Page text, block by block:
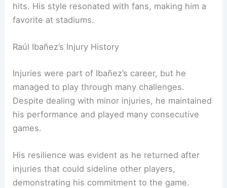
hits. His style resonated with fans, making him a
favorite at stadiums.
Raúl Ibañez’s Injury History
Injuries were part of Ibañez’s career, but he
managed to play through many challenges.
Despite dealing with minor injuries, he maintained
his performance and played many consecutive
games.
His resilience was evident as he returned after
injuries that could sideline other players,
demonstrating his commitment to the game.